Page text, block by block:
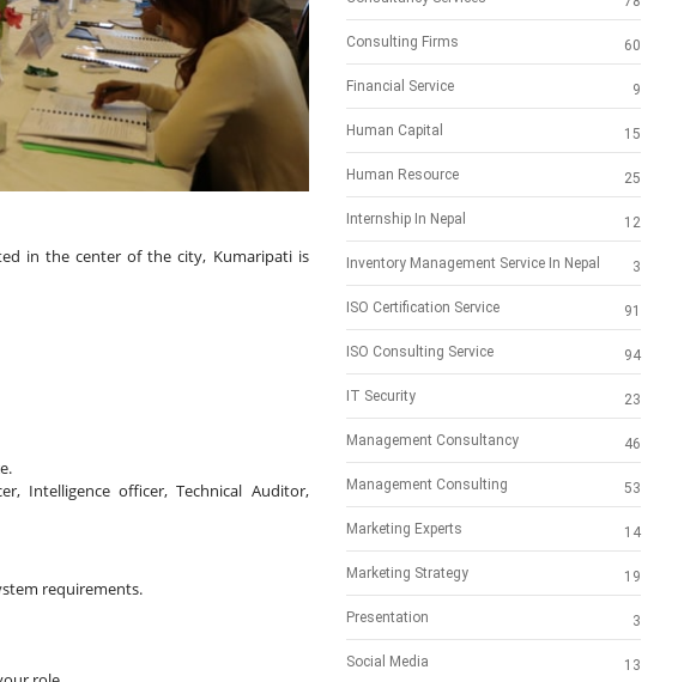
in the center of the city, Kumaripati is
Intelligence officer, Technical Auditor,
requirements.
Consulting Firms 60
Financial Service 9
Human Capital 15
Human Resource 25
Internship In Nepal 12
Inventory Management Service In Nepal 3
ISO Certification Service 91
ISO Consulting Service 94
IT Security 23
Management Consultancy 46
Management Consulting 53
Marketing Experts 14
Marketing Strategy 19
Presentation 3
Social Media 13